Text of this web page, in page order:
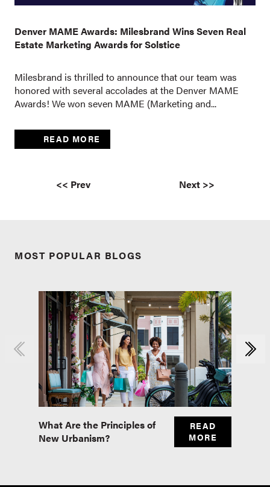
Denver MAME Awards: Milesbrand Wins Seven Real
Estate Marketing Awards for Solstice
Milesbrand is thrilled to announce that our team was
honored with several accolades at the Denver MAME
Awards! We won seven MAME (Marketing and...
READ MORE
<< Prev Next >>
MOST POPULAR BLOGS
What Are the Principles of
New Urbanism?
READ
MORE